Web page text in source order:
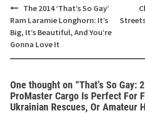
Post
navigation
The 2014 ‘That’s So Gay’
Ram Laramie Longhorn: It’s
Big, It’s Beautiful, And You’re
Gonna Love It
One thought on “That’s So Gay:
ProMaster Cargo Is Perfect For
Ukrainian Rescues, Or Amateur